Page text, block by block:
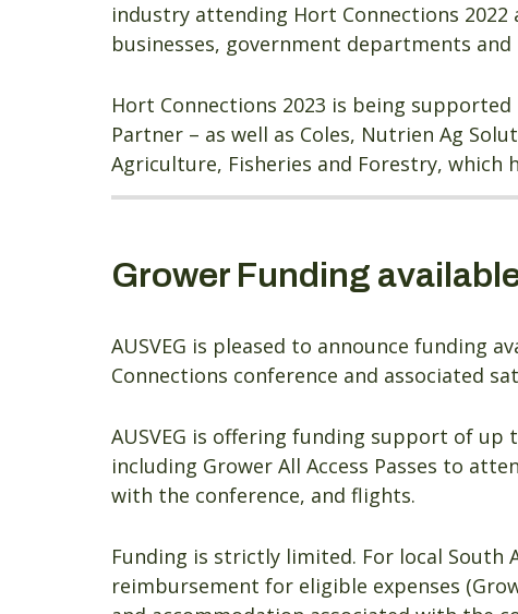
industry attending Hort Connections
businesses, government departments
Hort Connections 2023 is being
Partner – as well as Coles, Nutrien Ag
Agriculture, Fisheries and Forestry, which
Grower Funding
AUSVEG is pleased to announce funding
Connections conference and associated
AUSVEG is offering funding support of
including Grower All Access Passes to
with the conference, and flights.
Funding is strictly limited. For local South
reimbursement for eligible expenses